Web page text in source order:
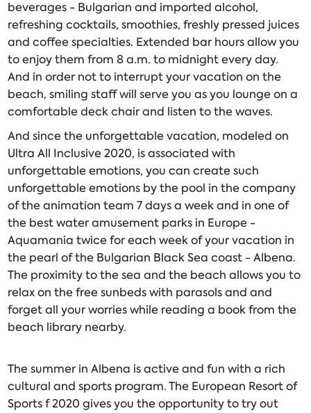
beverages - Bulgarian and imported alcohol,
refreshing cocktails, smoothies, freshly pressed juices
and coffee specialties. Extended bar hours allow you
to enjoy them from 8 a.m. to midnight every day.
And in order not to interrupt your vacation on the
beach, smiling staff will serve you as you lounge on a
comfortable deck chair and listen to the waves.
And since the unforgettable vacation, modeled on
Ultra All Inclusive 2020, is associated with
unforgettable emotions, you can create such
unforgettable emotions by the pool in the company
of the animation team 7 days a week and in one of
the best water amusement parks in Europe -
Aquamania twice for each week of your vacation in
the pearl of the Bulgarian Black Sea coast - Albena.
The proximity to the sea and the beach allows you to
relax on the free sunbeds with parasols and and
forget all your worries while reading a book from the
beach library nearby.
The summer in Albena is active and fun with a rich
cultural and sports program. The European Resort of
Sports f 2020 gives you the opportunity to try out